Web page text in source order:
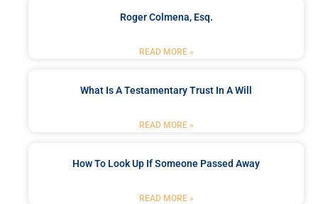
Roger Colmena, Esq.
READ MORE »
What Is A Testamentary Trust In A Will
READ MORE »
How To Look Up If Someone Passed Away
READ MORE »